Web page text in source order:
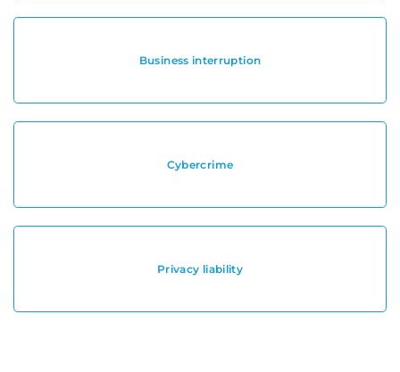
Business interruption
Cybercrime
Privacy liability